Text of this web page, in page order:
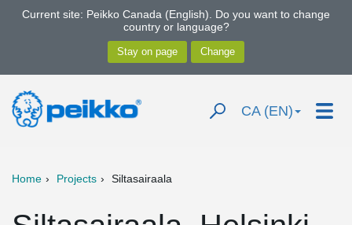
Current site: Peikko Canada (English). Do you want to change
country or language?
CA (EN)
Home Projects Siltasairaala